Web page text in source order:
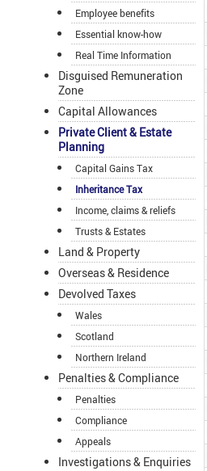
Employee benefits
Essential know-how
Real Time Information
Disguised Remuneration
Zone
Capital Allowances
Private Client & Estate
Planning
Capital Gains Tax
Inheritance Tax
Income, claims & reliefs
Trusts & Estates
Land & Property
Overseas & Residence
Devolved Taxes
Wales
Scotland
Northern Ireland
Penalties & Compliance
Penalties
Compliance
Appeals
Investigations & Enquiries